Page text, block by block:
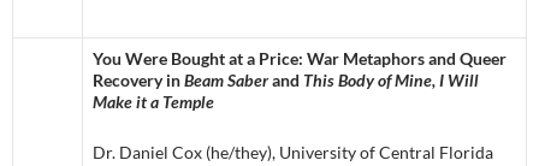
You Were Bought at a Price: War Metaphors and Queer
Recovery inBeam Saberand This Body of Mine, I Will
Make it a Temple
Dr. Daniel Cox (he/they), University of Central Florida